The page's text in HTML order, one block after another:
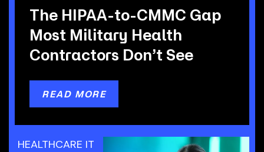
The HIPAA-to-CMMC Gap
Most Military Health
Contractors Don’t See
READ MORE
HEALTHCARE IT